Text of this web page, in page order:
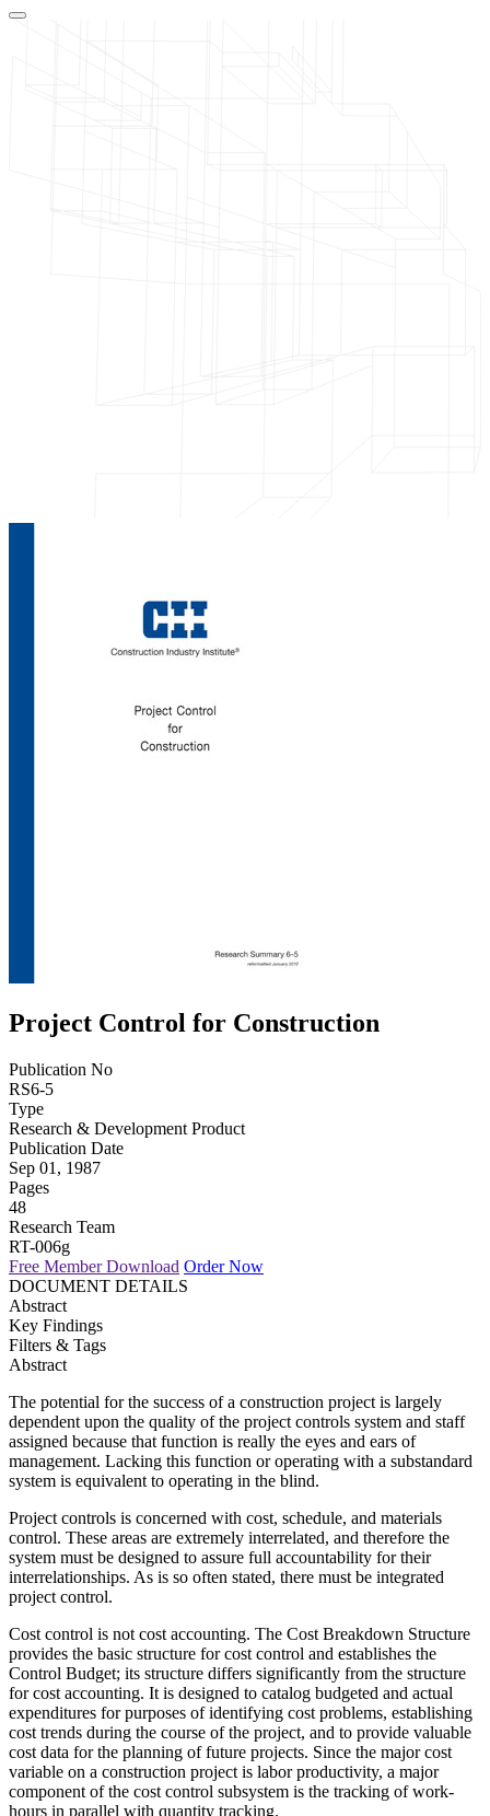
Project Control for Construction
Publication No
RS6-5
Type
Research & Development Product
Publication Date
Sep 01, 1987
Pages
48
Research Team
RT-006g
Free Member Download Order Now
DOCUMENT DETAILS
Abstract
Key Findings
Filters & Tags
Abstract
The potential for the success of a construction project is largely
dependent upon the quality of the project controls system and staff
assigned because that function is really the eyes and ears of
management. Lacking this function or operating with a substandard
system is equivalent to operating in the blind.
Project controls is concerned with cost, schedule, and materials
control. These areas are extremely interrelated, and therefore the
system must be designed to assure full accountability for their
interrelationships. As is so often stated, there must be integrated
project control.
Cost control is not cost accounting. The Cost Breakdown Structure
provides the basic structure for cost control and establishes the
Control Budget; its structure differs significantly from the structure
for cost accounting. It is designed to catalog budgeted and actual
expenditures for purposes of identifying cost problems, establishing
cost trends during the course of the project, and to provide valuable
cost data for the planning of future projects. Since the major cost
variable on a construction project is labor productivity, a major
component of the cost control subsystem is the tracking of work-
hours in parallel with quantity tracking.